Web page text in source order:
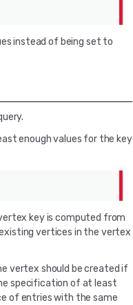
instead of being set to
enough values for the key
key is computed from
vertices in the vertex
vertex should be created if
specification of at least
of entries with the same